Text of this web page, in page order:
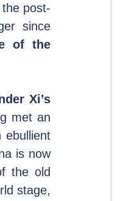
post-
since
of the
Xi’s
met an
ebullient
is now
the old
stage,